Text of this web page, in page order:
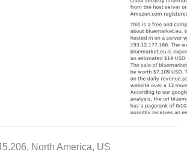
North America, US